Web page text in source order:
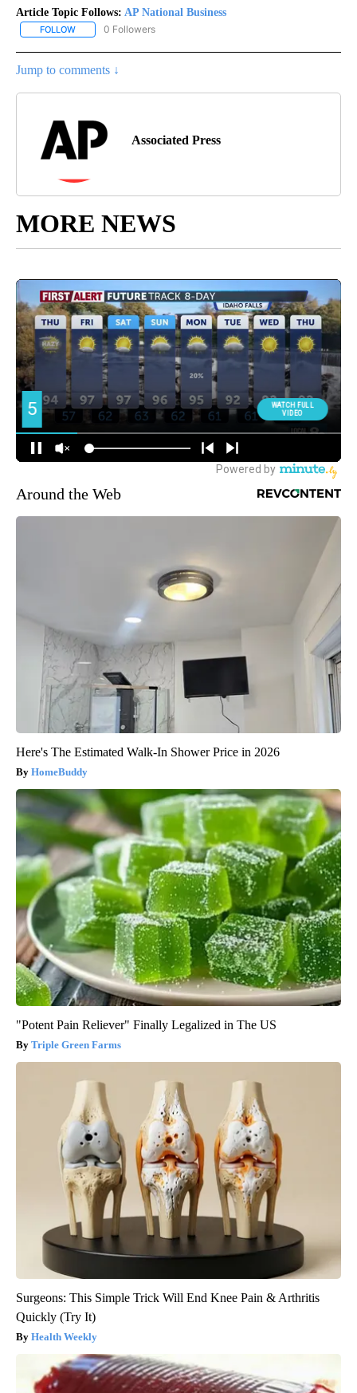
Article Topic Follows: AP National Business
FOLLOW FOLLOW "AP NATIONAL BUSINESS" TO RECEIVE NOTIFICATIONS
0 Followers
Jump to comments ↓
Associated Press
MORE NEWS
Around the Web
Here's The Estimated Walk-In Shower Price in 2026
HomeBuddy
"Potent Pain Reliever" Finally Legalized in The US
Triple Green Farms
Surgeons: This Simple Trick Will End Knee Pain & Arthritis
Quickly (Try It)
Health Weekly